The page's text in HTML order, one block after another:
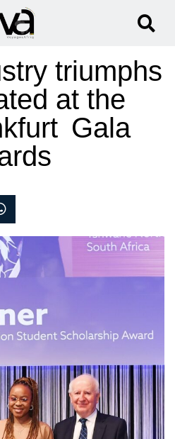
triumphs
at the
Gala